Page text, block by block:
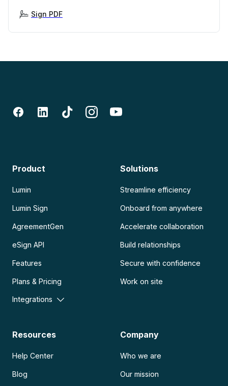
Sign PDF
Product
Lumin
Lumin Sign
AgreementGen
eSign API
Features
Plans & Pricing
Integrations
Solutions
Streamline efficiency
Onboard from anywhere
Accelerate collaboration
Build relationships
Secure with confidence
Work on site
Resources
Help Center
Blog
Company
Who we are
Our mission